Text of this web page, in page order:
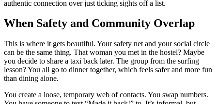
authentic connection over just ticking sights off a list.
When Safety and Community Overlap
This is where it gets beautiful. Your safety net and your social circle
can be the same thing. That woman you met in the hostel? Maybe
you decide to share a taxi back later. The group from the surfing
lesson? You all go to dinner together, which feels safer and more fun
than dining alone.
You create a loose, temporary web of contacts. You swap numbers.